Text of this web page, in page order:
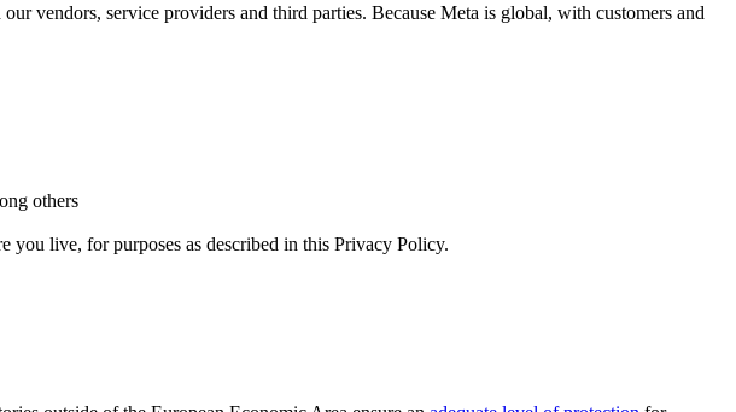
vendors, service providers and third parties. Because Meta is global, with customers and
others
you live, for purposes as described in this Privacy Policy.